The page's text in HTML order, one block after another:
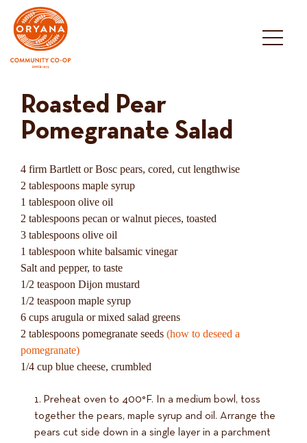
content
Roasted Pear
Pomegranate Salad
4 firm Bartlett or Bosc pears, cored, cut lengthwise
2 tablespoons maple syrup
1 tablespoon olive oil
2 tablespoons pecan or walnut pieces, toasted
3 tablespoons olive oil
1 tablespoon white balsamic vinegar
Salt and pepper, to taste
1/2 teaspoon Dijon mustard
1/2 teaspoon maple syrup
6 cups arugula or mixed salad greens
2 tablespoons pomegranate seeds (how to deseed a
pomegranate)
1/4 cup blue cheese, crumbled
Preheat oven to 400°F. In a medium bowl, toss
together the pears, maple syrup and oil. Arrange the
pears cut side down in a single layer in a parchment